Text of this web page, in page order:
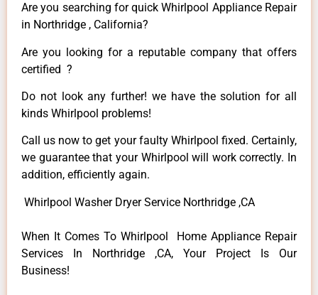
Are you searching for quick Whirlpool Appliance Repair
in Northridge , California?
Are you looking for a reputable company that offers
certified ?
Do not look any further! we have the solution for all
kinds Whirlpool problems!
Call us now to get your faulty Whirlpool fixed. Certainly,
we guarantee that your Whirlpool will work correctly. In
addition, efficiently again.
Whirlpool Washer Dryer Service Northridge ,CA
When It Comes To Whirlpool Home Appliance Repair
Services In Northridge ,CA, Your Project Is Our
Business!